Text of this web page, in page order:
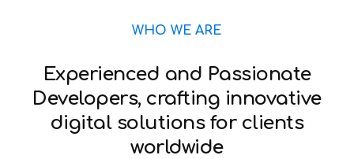
WHO WE ARE
Experienced and Passionate
Developers, crafting innovative
digital solutions for clients
worldwide